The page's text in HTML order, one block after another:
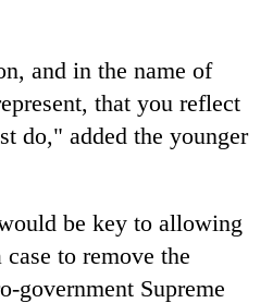
and in the name of
that you reflect
do," added the younger
be key to allowing
to remove the
government Supreme